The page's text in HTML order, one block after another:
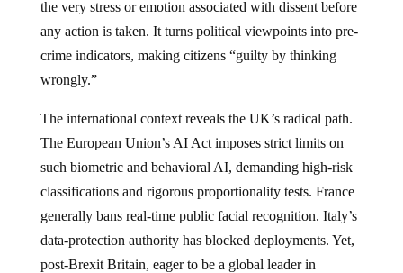
the very stress or emotion associated with dissent before
any action is taken. It turns political viewpoints into pre-
crime indicators, making citizens “guilty by thinking
wrongly.”
The international context reveals the UK’s radical path.
The European Union’s AI Act imposes strict limits on
such biometric and behavioral AI, demanding high-risk
classifications and rigorous proportionality tests. France
generally bans real-time public facial recognition. Italy’s
data-protection authority has blocked deployments. Yet,
post-Brexit Britain, eager to be a global leader in